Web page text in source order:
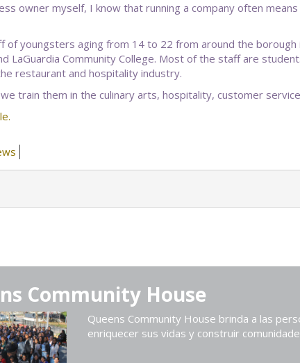
owner myself, I know that running a company often
of youngsters aging from 14 to 22 from around the borough
LaGuardia Community College. Most of the staff are
restaurant and hospitality industry.
train them in the culinary arts, hospitality, customer
Community House
Queens Community House brinda a las
enriquecer sus vidas y construir